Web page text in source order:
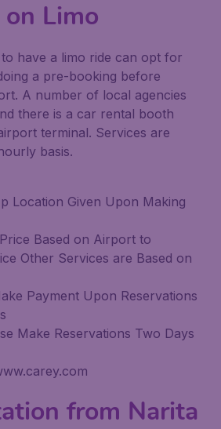
Limo
have a limo ride can opt for
a pre-booking before
A number of local agencies
there is a car rental booth
terminal. Services are
basis.
Location Given Upon Making
Based on Airport to
Other Services are Based on
Payment Upon Reservations
Make Reservations Two Days
from Narita